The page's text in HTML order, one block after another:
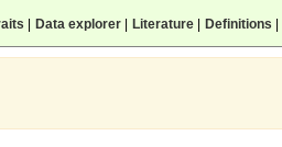
Data explorer| Literature| Definitions